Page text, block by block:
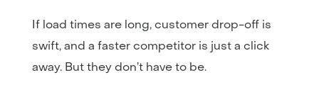
If load times are long, customer drop-off is
swift, and a faster competitor is just a click
away. But they don’t have to be.